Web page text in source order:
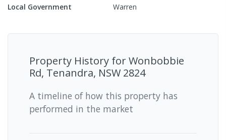
Local Government
Warren
Property History forWonbobbie
Rd, Tenandra, NSW 2824
A timeline of how this property has
performed in the market